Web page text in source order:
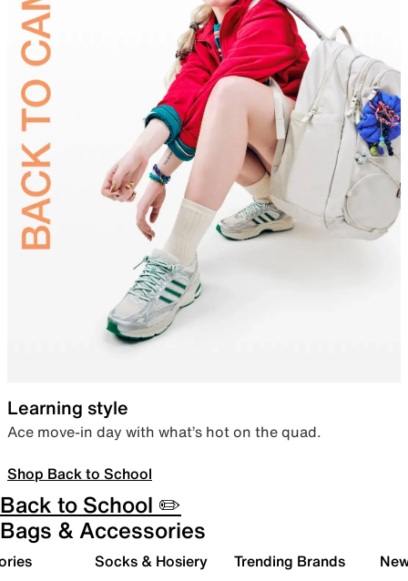
Learning style
Ace move-in day with what’s hot on the quad.
Shop Back to School
Back to School ✏️
Bags & Accessories
Socks & Hosiery Trending Brands